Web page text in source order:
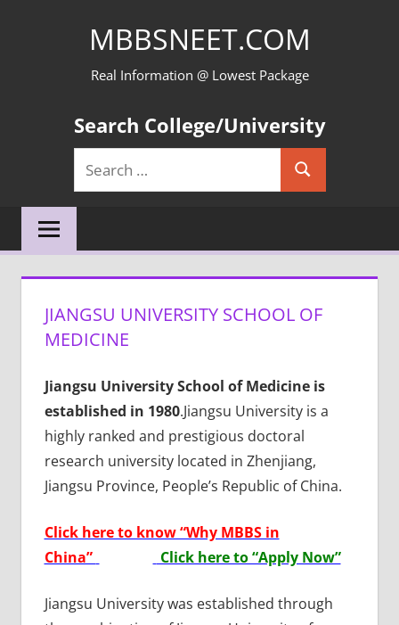
MBBSNEET.COM
Real Information @ Lowest Package
Search College/University
Search
for:
Search
JIANGSU UNIVERSITY SCHOOL OF
MEDICINE
Jiangsu University School of Medicine is
established in 1980.Jiangsu University is a
highly ranked and prestigious doctoral
research university located in Zhenjiang,
Jiangsu Province, People’s Republic of China.
Click here to know “Why MBBS in
China”
Click here to “Apply Now”
Jiangsu University was established through